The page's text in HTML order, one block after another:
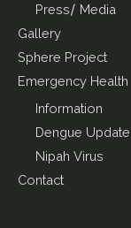
Press/ Media
Gallery
Sphere Project
Emergency Health
Information
Dengue Update
Nipah Virus
Contact